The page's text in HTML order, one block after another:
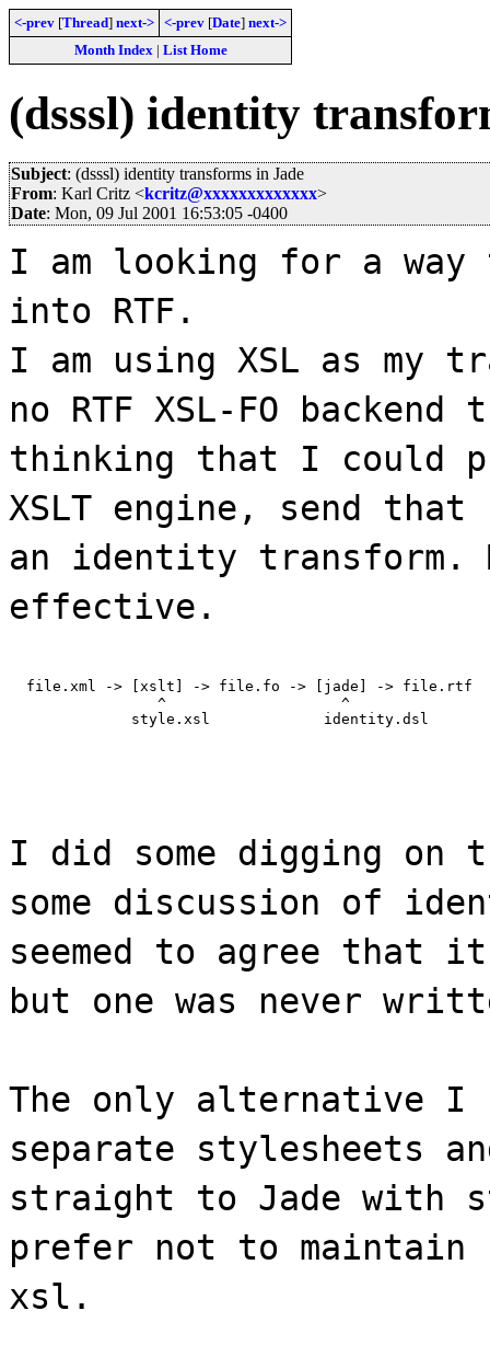
<-prev [Thread] next-> <-prev [Date] next->
Month Index| List Home
(dsssl) identity
Subject: (dsssl) identity transforms in Jade
From: Karl Critz <kcritz@xxxxxxxxxxxxx>
Date: Mon, 09 Jul 2001 16:53:05 -0400
I am looking for a way
into RTF.
I am using XSL as my
no RTF XSL-FO
thinking that I could
XSLT engine, send
an identity transform.
effective.
  file.xml -> [xslt] -> file.fo -> [jade] -> file.rtf
                 ^                    ^
              style.xsl             identity.dsl
I did some digging on
some discussion of
seemed to agree that
but one was never
The only alternative I
separate stylesheets
straight to Jade with
prefer not to maintain
xsl.